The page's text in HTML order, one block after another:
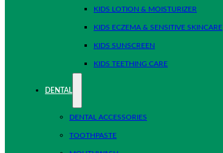
KIDS LOTION & MOISTURIZER
KIDS ECZEMA & SENSITIVE SKINCARE
KIDS SUNSCREEN
KIDS TEETHING CARE
DENTAL
DENTAL ACCESSORIES
TOOTHPASTE